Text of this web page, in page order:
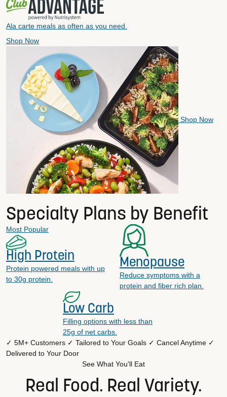
Ala carte meals as often as you need.
Shop Now
Shop Now
Specialty Plans by Benefit
Most Popular
High Protein
Protein powered meals with up
to 30g protein.
Menopause
Reduce symptoms with a
protein and fiber rich plan.
Low Carb
Filling options with less than
25g of net carbs.
✓ 5M+ Customers ✓ Tailored to Your Goals ✓ Cancel Anytime ✓
Delivered to Your Door
See What You'll Eat
Real Food. Real Variety.